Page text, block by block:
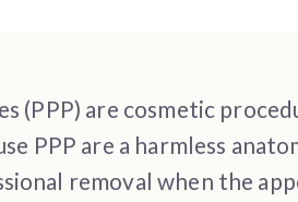
(PPP) are cosmetic
PPP are a harmless
removal when the